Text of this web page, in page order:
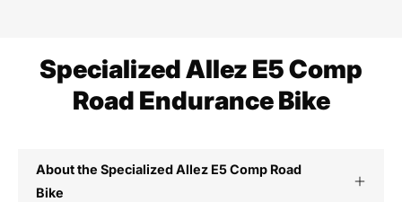
Specialized Allez E5 Comp
Road Endurance Bike
About the Specialized Allez E5 Comp Road
Bike